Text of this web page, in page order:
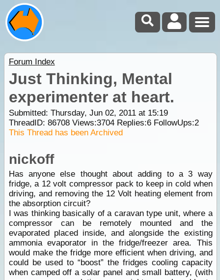
Forum Index
Just Thinking, Mental
experimenter at heart.
Submitted: Thursday, Jun 02, 2011 at 15:19
ThreadID: 86708Views:3704Replies:6FollowUps:2
This Thread has been Archived
nickoff
Has anyone else thought about adding to a 3 way
fridge, a 12 volt compressor pack to keep in cold when
driving, and removing the 12 Volt heating element from
the absorption circuit?
I was thinking basically of a caravan type unit, where a
compressor can be remotely mounted and the
evaporated placed inside, and alongside the existing
ammonia evaporator in the fridge/freezer area. This
would make the fridge more efficient when driving, and
could be used to “boost” the fridges cooling capacity
when camped off a solar panel and small battery, (with